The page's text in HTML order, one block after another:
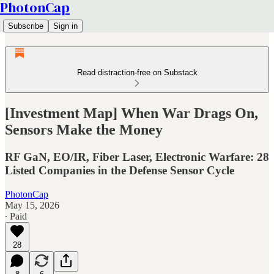
PhotonCap
Subscribe Sign in
Read distraction-free on Substack
[Investment Map] When War Drags On,
Sensors Make the Money
RF GaN, EO/IR, Fiber Laser, Electronic Warfare: 28
Listed Companies in the Defense Sensor Cycle
PhotonCap
May 15, 2026
∙ Paid
28